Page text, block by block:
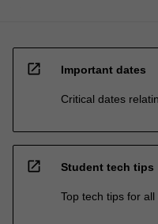
open_in_new Important dates
Critical dates
open_in_new Student tech tips
Top tech tips for